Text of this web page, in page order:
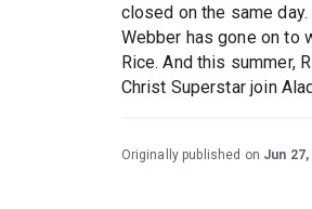
closed on the same
Webber has gone on to
Rice. And this summer,
Christ Superstar join
Originally published on Jun 27,